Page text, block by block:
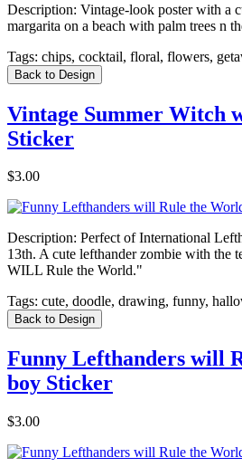
Description: Vintage-look poster with a
margarita on a beach with palm trees n
Tags: chips, cocktail, floral, flowers,
Back to Design
Vintage Summer Witch
Sticker
$3.00
Description: Perfect of International
13th. A cute lefthander zombie with the
WILL Rule the World."
Tags: cute, doodle, drawing, funny,
Back to Design
Funny Lefthanders will
boy Sticker
$3.00